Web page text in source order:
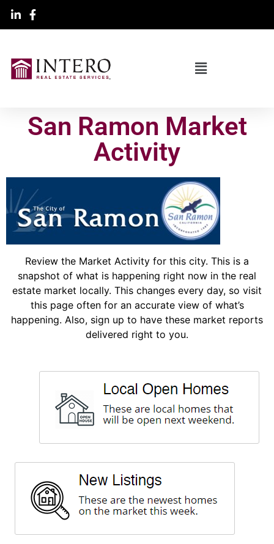
San Ramon Market
Activity
Review the Market Activity for this city. This is a
snapshot of what is happening right now in the real
estate market locally. This changes every day, so visit
this page often for an accurate view of what’s
happening. Also, sign up to have these market reports
delivered right to you.